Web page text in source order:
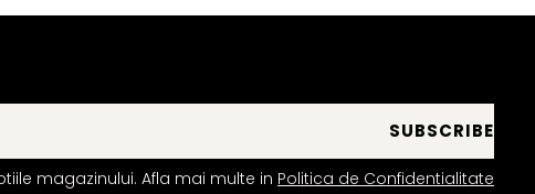
magazinului. Afla mai multe in Politica de Confidentialitate